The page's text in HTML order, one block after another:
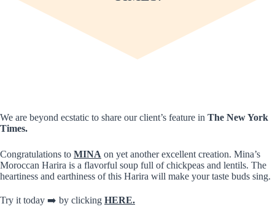
We are beyond ecstatic to share our client’s feature in The New York
Times.
Congratulations to MINA on yet another excellent creation. Mina’s
Moroccan Harira is a flavorful soup full of chickpeas and lentils. The
heartiness and earthiness of this Harira will make your taste buds sing.
Try it today ➡️ by clicking HERE.